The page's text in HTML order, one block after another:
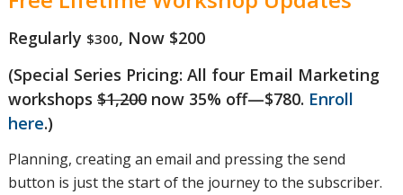
between
deliverability
and inbox
Regularly $300, Now $200
(Special Series Pricing: All four Email Marketing
workshops $1,200now 35% off—$780. Enroll
here.)
Planning, creating an email and pressing the send
button is just the start of the journey to the subscriber.